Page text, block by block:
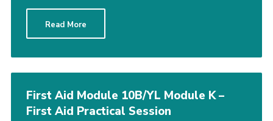
Read More
First Aid Module 10B/YL Module K –
First Aid Practical Session